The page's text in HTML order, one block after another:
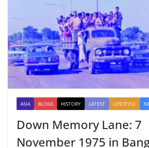
ASIA BLOGS HISTORY LATEST LIFESTYLE
Down Memory Lane: 7
November 1975 in